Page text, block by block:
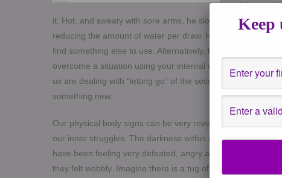
of the well,
it. Hot, and sweaty with sore arms, he slogged away to fill
reducing the amount of water per draw. He could either
find something else to use. Alternatively, he could find
overcome a situation using your internal wisdom and not
us are dealing with “letting go” of the security of what you
something new.
Our physical body signs can be very revealing. These last
our inner struggles. The darkness within mirrors our
have been feeling very defeated, angry at times,
they felt wobbly. Imagine there is a tug of war happening
Keep